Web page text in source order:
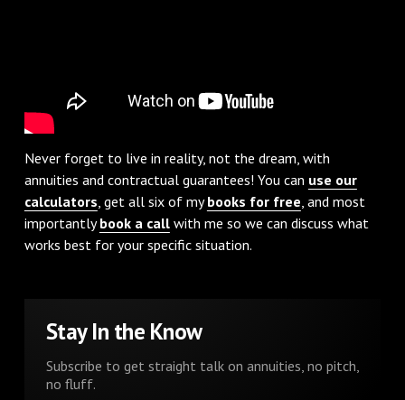
Never forget to live in reality, not the dream, with
annuities and contractual guarantees! You can use our
calculators, get all six of mybooks for free, and most
importantlybook a callwith me so we can discuss what
works best for your specific situation.
Stay In the Know
Subscribe to get straight talk on annuities, no pitch,
no fluff.